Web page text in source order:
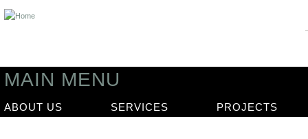
MAIN MENU
ABOUT US SERVICES PROJECTS